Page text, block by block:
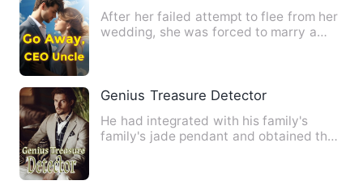
After her failed attempt to flee from her
wedding, she was forced to marry a
Genius Treasure Detector
He had integrated with his family's
family's jade pendant and obtained the